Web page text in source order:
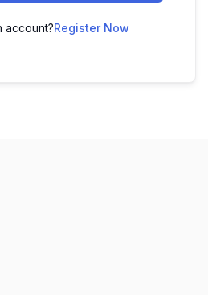
account?Register Now